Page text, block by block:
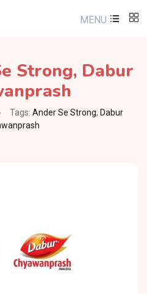
MENU
Strong, Dabur
Tags: Ander Se Strong, Dabur